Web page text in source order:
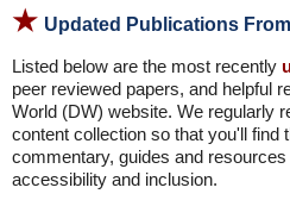
Updated Publications
Listed below are the most recently
peer reviewed papers, and helpful
World (DW) website. We regularly
content collection so that you'll find
commentary, guides and
accessibility and inclusion.